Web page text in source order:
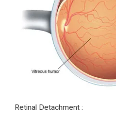
Retinal Detachment :